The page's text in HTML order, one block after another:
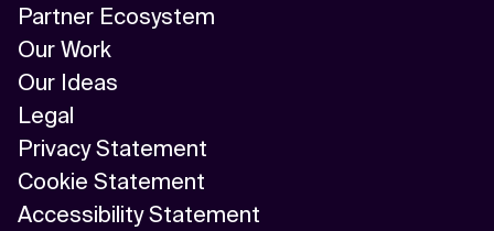
Partner Ecosystem
Our Work
Our Ideas
Legal
Privacy Statement
Cookie Statement
Accessibility Statement